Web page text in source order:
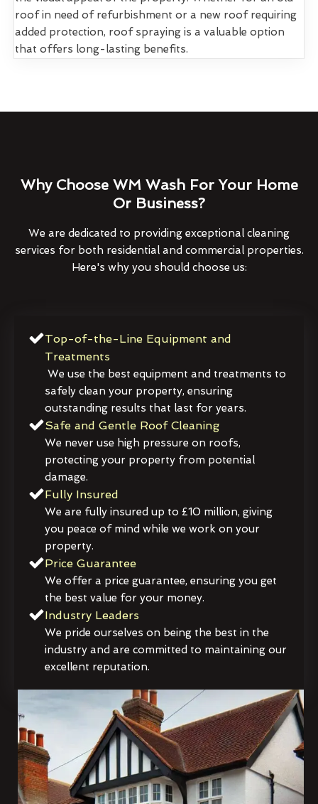
roof in need of refurbishment or a new roof requiring
added protection, roof spraying is a valuable option
that offers long-lasting benefits.
Why Choose WM Wash For Your Home
Or Business?
We are dedicated to providing exceptional cleaning
services for both residential and commercial properties.
Here's why you should choose us:
Top-of-the-Line Equipment and
Treatments
We use the best equipment and treatments to
safely clean your property, ensuring
outstanding results that last for years.
Safe and Gentle Roof Cleaning
We never use high pressure on roofs,
protecting your property from potential
damage.
Fully Insured
We are fully insured up to £10 million, giving
you peace of mind while we work on your
property.
Price Guarantee
We offer a price guarantee, ensuring you get
the best value for your money.
Industry Leaders
We pride ourselves on being the best in the
industry and are committed to maintaining our
excellent reputation.